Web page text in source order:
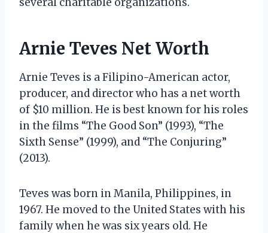
Arnie Teves Net Worth
Arnie Teves is a Filipino-American actor,
producer, and director who has a net worth
of $10 million. He is best known for his roles
in the films “The Good Son” (1993), “The
Sixth Sense” (1999), and “The Conjuring”
(2013).
Teves was born in Manila, Philippines, in
1967. He moved to the United States with his
family when he was six years old. He